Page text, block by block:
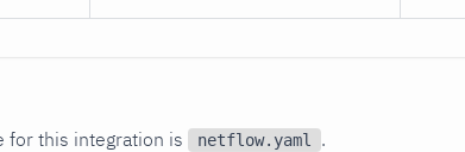
for this integration is netflow.yaml .